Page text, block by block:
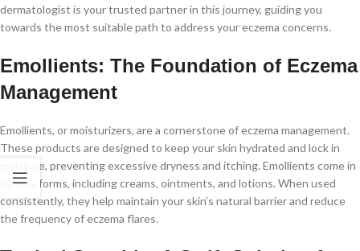
dermatologist is your trusted partner in this journey, guiding you
towards the most suitable path to address your eczema concerns.
Emollients: The Foundation of Eczema
Management
Emollients, or moisturizers, are a cornerstone of eczema management.
These products are designed to keep your skin hydrated and lock in
moisture, preventing excessive dryness and itching. Emollients come in
various forms, including creams, ointments, and lotions. When used
consistently, they help maintain your skin’s natural barrier and reduce
the frequency of eczema flares.